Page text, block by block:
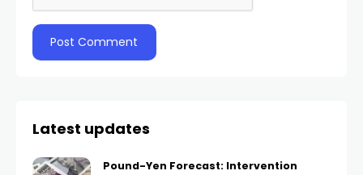
Latest updates
Pound-Yen Forecast: Intervention